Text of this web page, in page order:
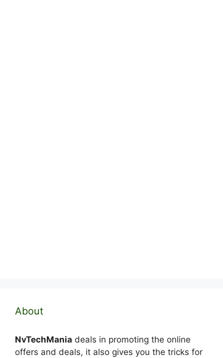
About
NvTechMania deals in promoting the online
offers and deals, it also gives you the tricks for